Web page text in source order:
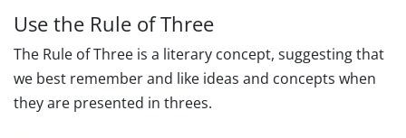
Use the Rule of Three
The Rule of Three is a literary concept, suggesting that
we best remember and like ideas and concepts when
they are presented in threes.